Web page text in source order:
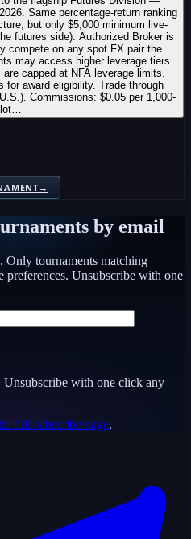
Same percentage-return ranking
but only $5,000 minimum live-
futures side). Authorized Broker is
compete on any spot FX pair the
may access higher leverage tiers
capped at NFA leverage limits.
for award eligibility. Trade through
Commissions: $0.05 per 1,000-
lot…
→
by email
Only tournaments matching
preferences. Unsubscribe with one
with one click any
full subscribe page.